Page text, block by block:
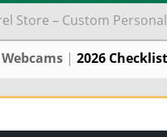
Store – Custom
| 2026